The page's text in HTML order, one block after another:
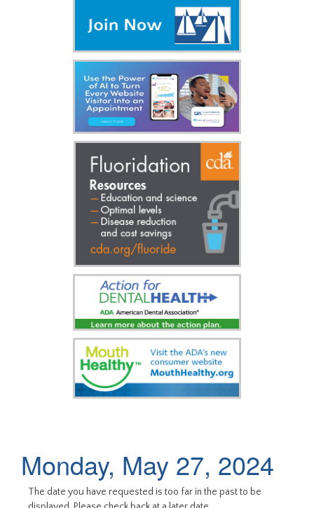
Monday, May 27, 2024
The date you have requested is too far in the past to be